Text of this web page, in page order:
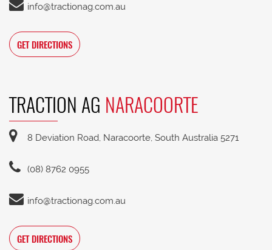
info@tractionag.com.au
GET DIRECTIONS
TRACTION AG NARACOORTE
8 Deviation Road, Naracoorte, South Australia 5271
(08) 8762 0955
info@tractionag.com.au
GET DIRECTIONS